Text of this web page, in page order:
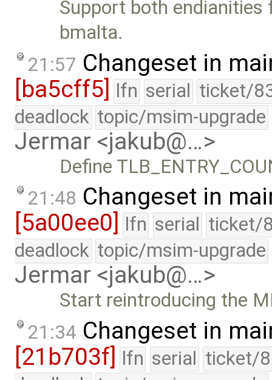
Support both
bmalta.
21:57 Changeset in
[ba5cff5] lfn serial ticket/
deadlock topic/msim-upgrade
Jermar <jakub@…>
Define
21:48 Changeset in
[5a00ee0]
lfn serial ticket/
deadlock topic/msim-upgrade
Jermar <jakub@…>
Start reintroducing the
21:34 Changeset in
[21b703f] lfn serial ticket/